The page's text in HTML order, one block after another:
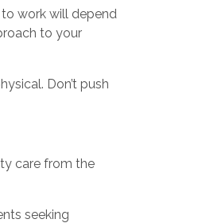
to work will depend
to your
Don’t push
care from the
seeking